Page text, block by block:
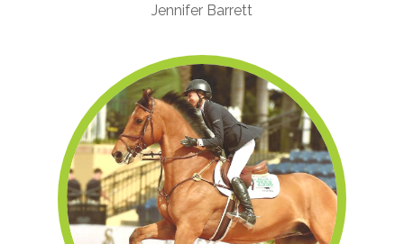
Jennifer Barrett